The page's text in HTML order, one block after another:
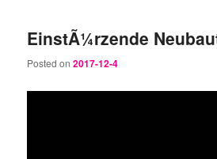
EinstÃ¼rzende
Posted on2017-12-4